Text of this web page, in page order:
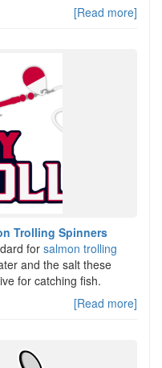
[Read more]
Trolling Spinners
for salmon trolling
and the salt these
for catching fish.
[Read more]